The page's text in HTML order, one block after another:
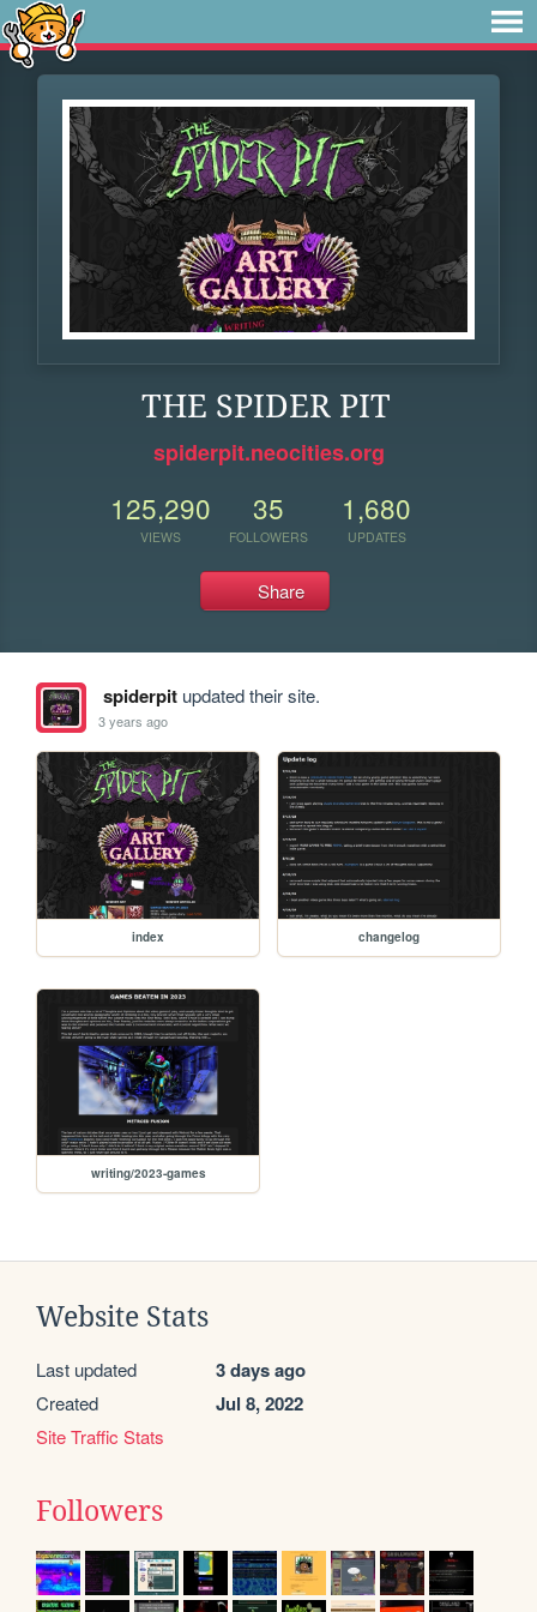
THE SPIDER PIT
spiderpit.neocities.org
125,290
VIEWS
35
FOLLOWERS
1,680
UPDATES
Share
spiderpitupdated their site.
3 years ago
index changelog
writing/2023-games
Website Stats
Last updated 3 days ago
Created Jul 8, 2022
Site Traffic Stats
Followers